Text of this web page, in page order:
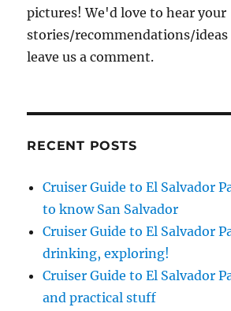
pictures! We'd love to hear your
stories/recommendations/ideas
leave us a comment.
RECENT POSTS
Cruiser Guide to El Salvador
to know San Salvador
Cruiser Guide to El Salvador
drinking, exploring!
Cruiser Guide to El Salvador
and practical stuff